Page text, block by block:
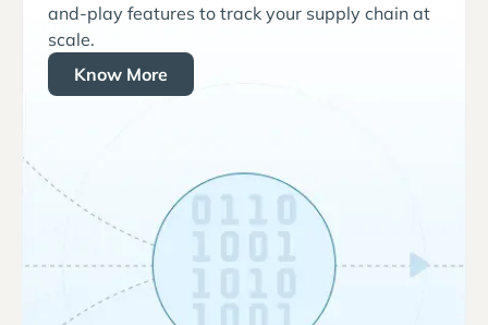
and-play features to track your supply chain at
scale.
Know More